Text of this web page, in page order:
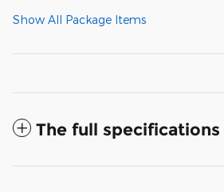
Show All Package Items
The full specifications